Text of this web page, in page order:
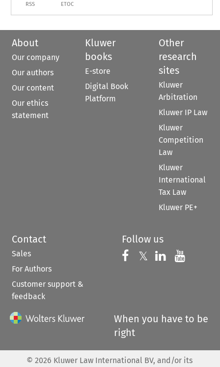
RSS ETOC
About
Our company
Our authors
Our content
Our ethics
statement
Kluwer
books
E-store
Digital Book
Platform
Other
research
sites
Kluwer
Arbitration
Kluwer IP Law
Kluwer
Competition
Law
Kluwer
International
Tax Law
Kluwer PE+
Contact
Sales
For Authors
Customer support &
feedback
Follow us
Follow us on
𝕏 Follow us on
Follow us
When you have to be
right
© 2026 Kluwer Law International BV, and/or its